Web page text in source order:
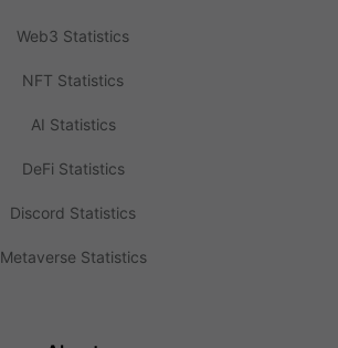
Web3 Statistics
NFT Statistics
AI Statistics
DeFi Statistics
Discord Statistics
Metaverse Statistics